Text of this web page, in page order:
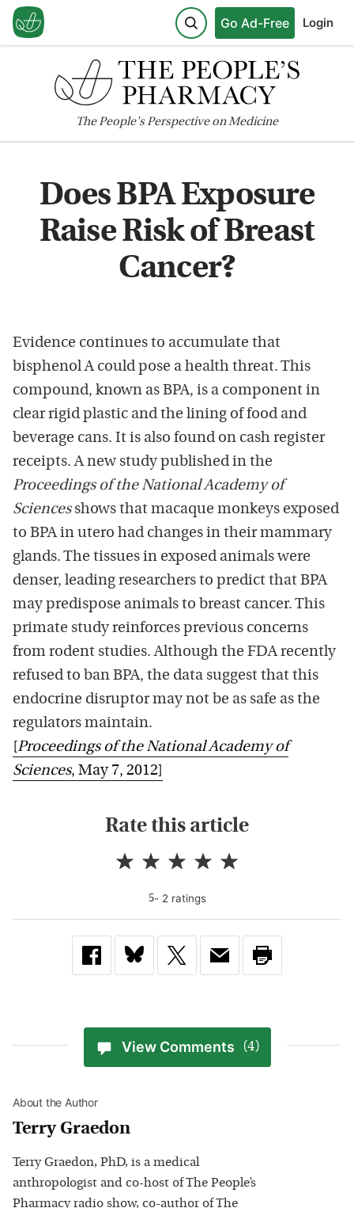
Go Ad-Free Login
ThePeople'sPerspective on Medicine
Does BPA Exposure
Raise Risk of Breast
Cancer?
Evidence continues to accumulate that
bisphenol A could pose a health threat. This
compound, known as BPA, is a component in
clear rigid plastic and the lining of food and
beverage cans. It is also found on cash register
receipts. A new study published in the
Proceedings of the National Academy of
Sciencesshows that macaque monkeys exposed
to BPA in utero had changes in their mammary
glands. The tissues in exposed animals were
denser, leading researchers to predict that BPA
may predispose animals to breast cancer. This
primate study reinforces previous concerns
from rodent studies. Although the FDA recently
refused to ban BPA, the data suggest that this
endocrine disruptor may not be as safe as the
regulators maintain.
[Proceedings of the National Academy of
Sciences, May 7, 2012]
Rate this article
5- 2 ratings
View Comments (4)
About the Author
Terry Graedon
Terry Graedon, PhD, is a medical
anthropologist and co-host of The People’s
Pharmacy radio show, co-author of The